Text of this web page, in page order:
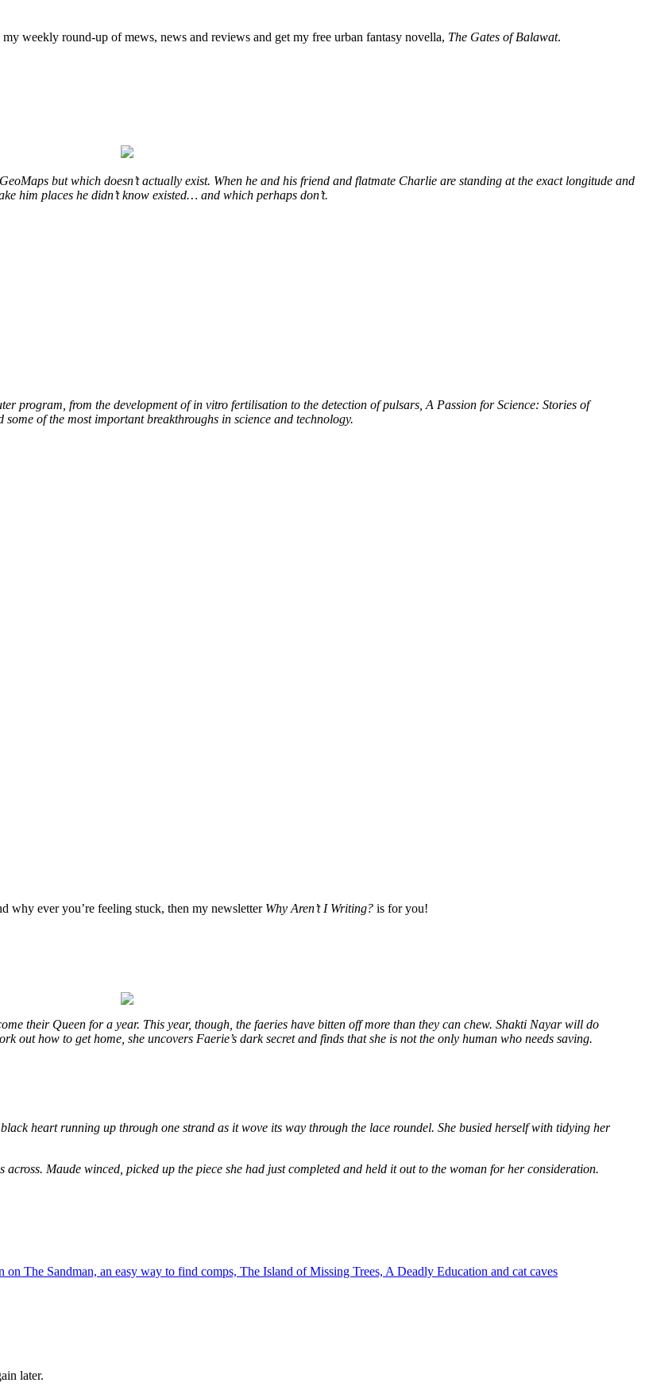
my weekly round-up of mews, news and reviews and get my free urban fantasy novella, The Gates of Balawat.
but which doesn’t actually exist. When he and his friend and flatmate Charlie are standing at the exact longitude and
him places he didn’t know existed… and which perhaps don’t.
program, from the development of in vitro fertilisation to the detection of pulsars, A Passion for Science: Stories of
of the most important breakthroughs in science and technology.
why ever you’re feeling stuck, then my newsletter Why Aren’t I Writing? is for you!
their Queen for a year. This year, though, the faeries have bitten off more than they can chew. Shakti Nayar will do
out how to get home, she uncovers Faerie’s dark secret and finds that she is not the only human who needs saving.
heart running up through one strand as it wove its way through the lace roundel. She busied herself with tidying her
Maude winced, picked up the piece she had just completed and held it out to the woman for her consideration.
The Sandman, an easy way to find comps, The Island of Missing Trees, A Deadly Education and cat caves
later.